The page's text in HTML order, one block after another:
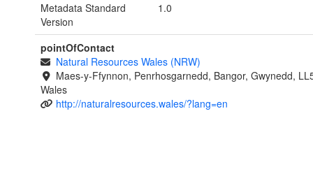
Metadata Standard
Version
1.0
pointOfContact
Natural Resources Wales (NRW)
Maes-y-Ffynnon, Penrhosgarnedd, Bangor, Gwynedd,
Wales
http://naturalresources.wales/?lang=en